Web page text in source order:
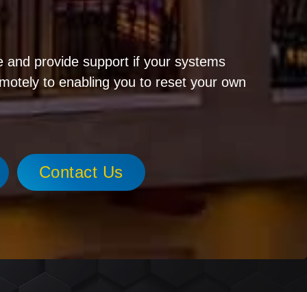
and provide support if your systems
to enabling you to reset your own
Contact Us